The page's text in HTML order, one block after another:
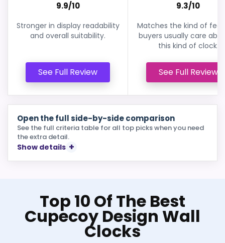
9.9/10
Stronger in display readability
and overall suitability.
See Full Review
9.3/10
Matches the kind of
buyers usually care
this kind of clock.
See Full Review
Open the full side-by-side comparison
See the full criteria table for all top picks when you need
the extra detail.
Show details
Top 10 Of The Best
Cupecoy Design Wall
Clocks